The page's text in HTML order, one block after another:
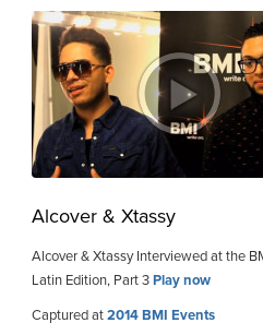
Alcover & Xtassy
Alcover & Xtassy Interviewed at the
Latin Edition, Part 3Play now
Captured at2014 BMI Events